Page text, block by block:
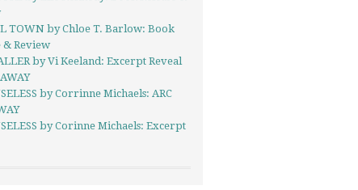
TOWN by Chloe T. Barlow: Book
& Review
by Vi Keeland: Excerpt Reveal
by Corrinne Michaels: ARC
by Corinne Michaels: Excerpt